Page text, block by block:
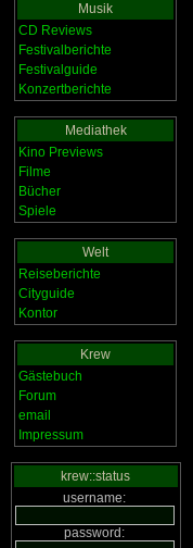
Musik
CD Reviews
Festivalberichte
Festivalguide
Konzertberichte
Mediathek
Kino Previews
Filme
Bücher
Spiele
Welt
Reiseberichte
Cityguide
Kontor
Krew
Gästebuch
Forum
email
Impressum
krew::status
username:
password: